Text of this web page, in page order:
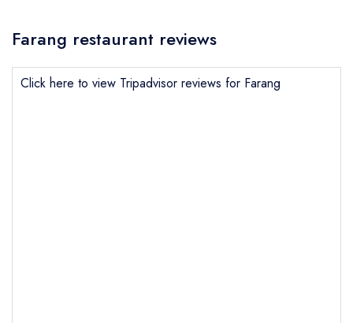
Farang restaurant reviews
Click here to view Tripadvisor reviews for Farang